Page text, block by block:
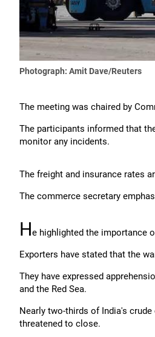
Photograph: Amit Dave/Reuters
The meeting was chaired by
The participants informed that
monitor any incidents.
The freight and insurance rates
The commerce secretary
He highlighted the importance
Exporters have stated that the
They have expressed
and the Red Sea.
Nearly two-thirds of India's
threatened to close.